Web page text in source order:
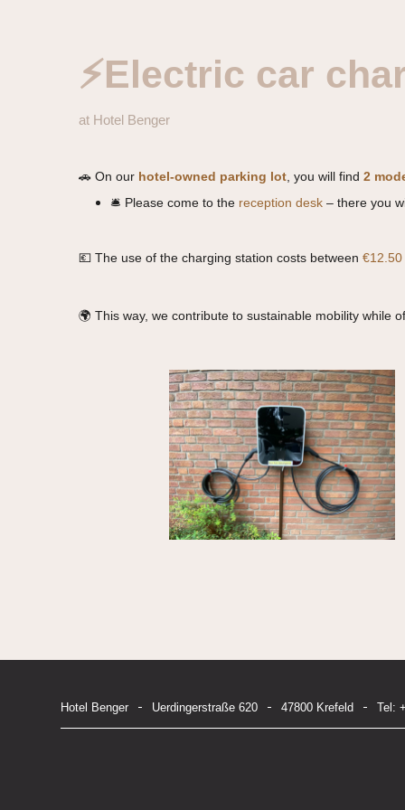
⚡Electric car
at Hotel Benger
🚗 On our hotel-owned parking lot , you will find2
🛎 Please come to the reception desk – there you
💶 The use of the charging station costs between
🌍 This way, we contribute to sustainable mobility while
Hotel Benger Uerdingerstraße 620 47800 Krefeld Tel: